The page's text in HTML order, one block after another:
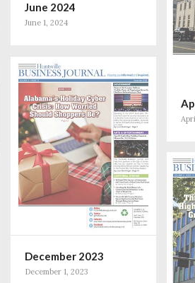
June 2024
June 1, 2024
December 2023
December 1, 2023